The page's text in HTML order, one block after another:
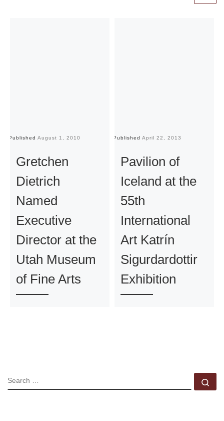
Published August 1, 2010
Gretchen
Dietrich
Named
Executive
Director at the
Utah Museum
of Fine Arts
Published April 22, 2013
Pavilion of
Iceland at the
55th
International
Art Katrín
Sigurdardottir
Exhibition
SEARCH